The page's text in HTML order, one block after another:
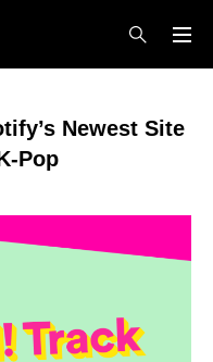
Newest Site
Pop